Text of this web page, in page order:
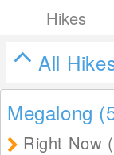
Hikes
All
Megalong
Right Now